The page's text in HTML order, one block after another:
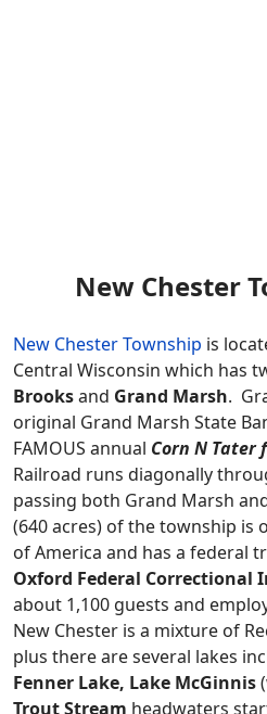
New Chester
New Chester Township is
Central Wisconsin which has
Brooksand Grand Marsh.
original Grand Marsh State
FAMOUS annual Corn N Tater
Railroad runs diagonally
passing both Grand Marsh
(640 acres) of the township is
of America and has a federal
Oxford Federal Correctional
about 1,100 guests and
New Chester is a mixture of
plus there are several lakes
Fenner Lake, Lake McGinnis
Trout Stream headwaters